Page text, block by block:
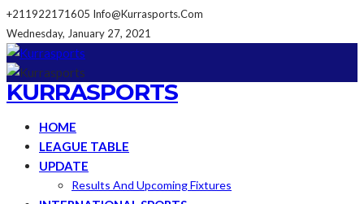
+211922171605 Info@kurrasports.com
Wednesday, January 27, 2021
KURRASPORTS
HOME
LEAGUE TABLE
UPDATE
Results And Upcoming Fixtures